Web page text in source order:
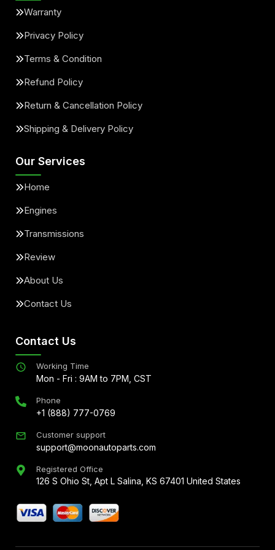
Warranty
Privacy Policy
Terms & Condition
Refund Policy
Return & Cancellation Policy
Shipping & Delivery Policy
Our Services
Home
Engines
Transmissions
Review
About Us
Contact Us
Contact Us
Working Time
Mon - Fri : 9AM to 7PM, CST
Phone
+1 (888) 777-0769
Customer support
support@moonautoparts.com
Registered Office
126 S Ohio St, Apt L Salina, KS 67401 United States